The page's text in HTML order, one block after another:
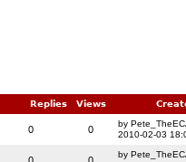
Replies Views
0 0
by
2010-02-03
0 0
by